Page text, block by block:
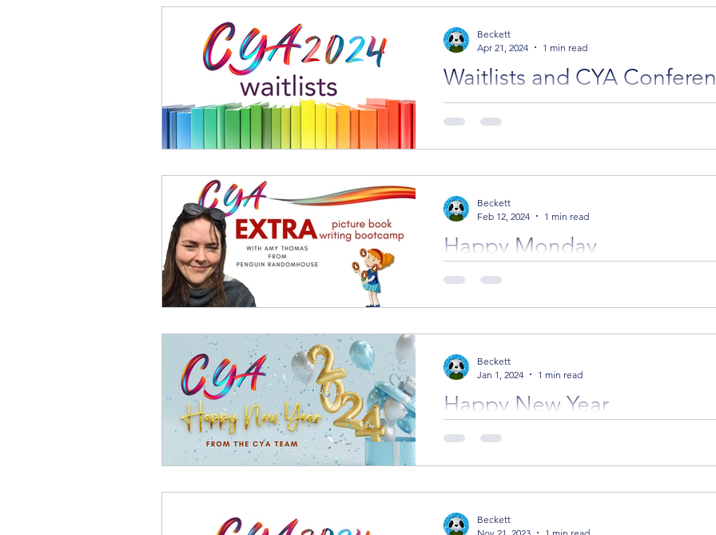
Waitlists and CYA
waitlist for cancelled spots.
Beckett
Apr 21, 2024
1 min read
Happy Monday
Happy Monday everyone. Assessments We've
Beckett
Feb 12, 2024
1 min read
Happy New Year
Hope you all had a wonderful festive season
Beckett
Jan 1, 2024
1 min read
Beckett